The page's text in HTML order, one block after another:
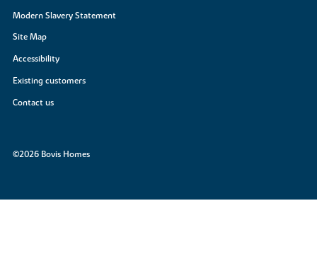
Modern Slavery Statement
Site Map
Accessibility
Existing customers
Contact us
©2026 Bovis Homes